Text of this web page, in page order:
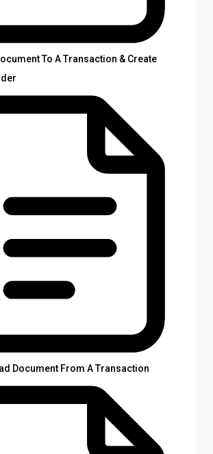
To A Transaction & Create
Document From A Transaction